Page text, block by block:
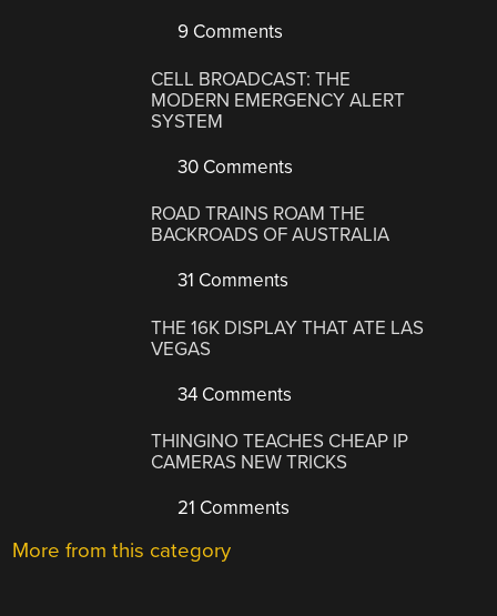
9 Comments
CELL BROADCAST: THE
MODERN EMERGENCY ALERT
SYSTEM
30 Comments
ROAD TRAINS ROAM THE
BACKROADS OF AUSTRALIA
31 Comments
THE 16K DISPLAY THAT ATE LAS
VEGAS
34 Comments
THINGINO TEACHES CHEAP IP
CAMERAS NEW TRICKS
21 Comments
More from this category